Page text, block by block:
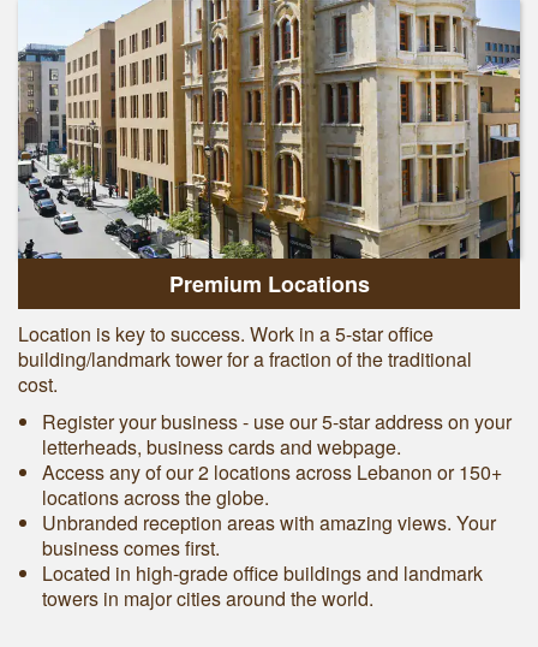
Premium Locations
Location is key to success. Work in a 5-star office
building/landmark tower for a fraction of the traditional
cost.
Register your business - use our 5-star address on your
letterheads, business cards and webpage.
Access any of our 2 locations across Lebanon or 150+
locations across the globe.
Unbranded reception areas with amazing views. Your
business comes first.
Located in high-grade office buildings and landmark
towers in major cities around the world.